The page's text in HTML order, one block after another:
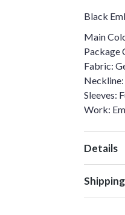
Black
Main
Package
Fabric:
Sleeves:
Work:
Details